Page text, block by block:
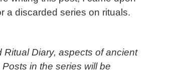
a discarded series on rituals.
Diary, aspects of ancient
Posts in the series will be